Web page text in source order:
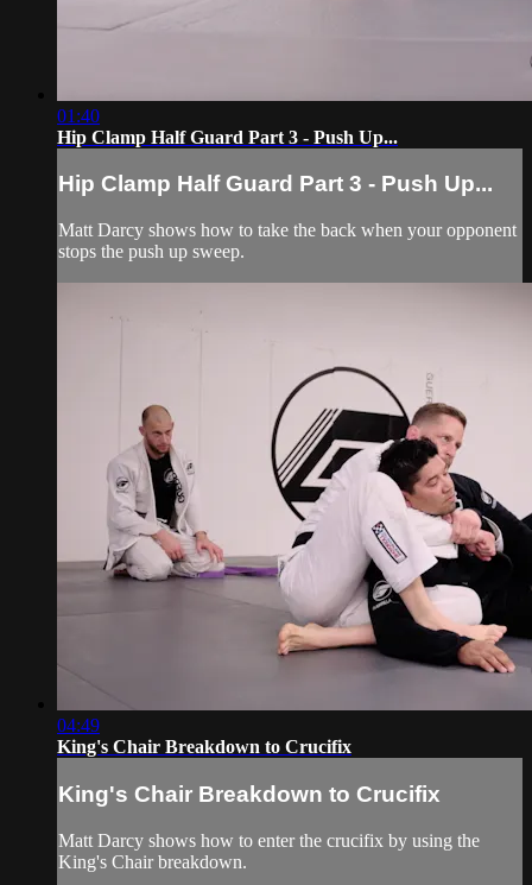
01:40
Hip Clamp Half Guard Part 3 - Push Up...
Hip Clamp Half Guard Part 3 - Push Up...
Matt Darcy shows how to take the back when your opponent
stops the push up sweep.
04:49
King's Chair Breakdown to Crucifix
King's Chair Breakdown to Crucifix
Matt Darcy shows how to enter the crucifix by using the
King's Chair breakdown.